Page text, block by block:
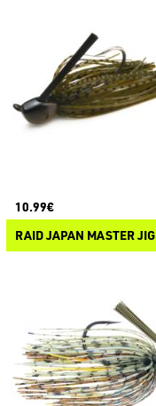
10.99€
RAID JAPAN MASTER JIG